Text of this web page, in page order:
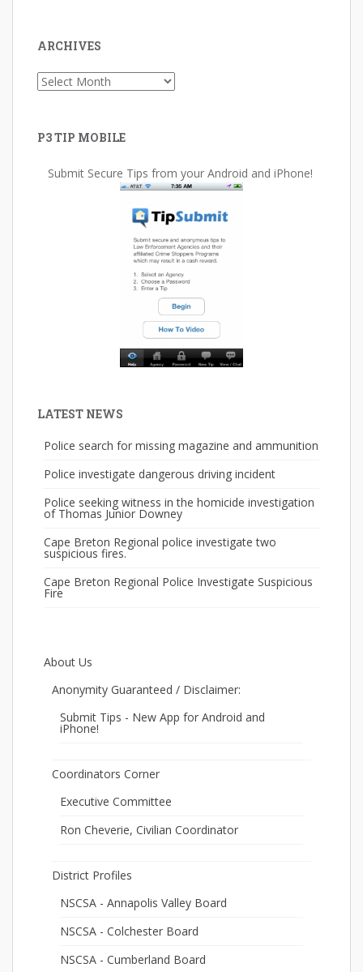
ARCHIVES
Archives
P3 TIP MOBILE
Submit Secure Tips from your Android and iPhone!
LATEST NEWS
Police search for missing magazine and ammunition
Police investigate dangerous driving incident
Police seeking witness in the homicide investigation
of Thomas Junior Downey
Cape Breton Regional police investigate two
suspicious fires.
Cape Breton Regional Police Investigate Suspicious
Fire
About Us
Anonymity Guaranteed / Disclaimer:
Submit Tips - New App for Android and
iPhone!
Coordinators Corner
Executive Committee
Ron Cheverie, Civilian Coordinator
District Profiles
NSCSA - Annapolis Valley Board
NSCSA - Colchester Board
NSCSA - Cumberland Board